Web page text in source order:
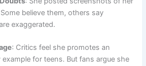
believe them, others say
exaggerated.
: Critics feel she promotes an
example for teens. But fans argue she